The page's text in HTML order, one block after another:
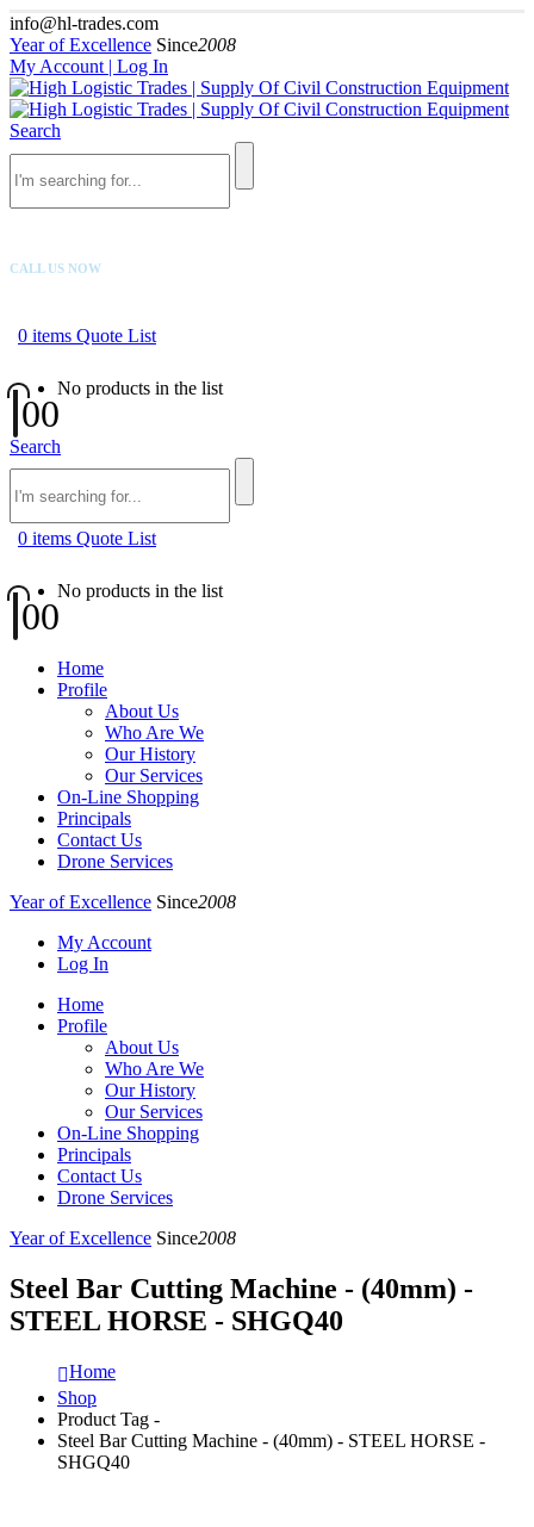
info@hl-trades.com
Year of Excellence Since2008
My Account | Log In
Search
CALL US NOW
0 items Quote List
No products in the list
00
Search
0 items Quote List
No products in the list
00
Home
Profile
About Us
Who Are We
Our History
Our Services
On-Line Shopping
Principals
Contact Us
Drone Services
Year of Excellence Since2008
My Account
Log In
Home
Profile
About Us
Who Are We
Our History
Our Services
On-Line Shopping
Principals
Contact Us
Drone Services
Year of Excellence Since2008
Steel Bar Cutting Machine - (40mm) -
STEEL HORSE - SHGQ40
Home
Shop
Product Tag -
Steel Bar Cutting Machine - (40mm) - STEEL HORSE -
SHGQ40